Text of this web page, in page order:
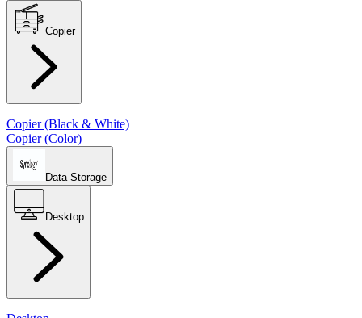
Copier
Copier (Black & White)
Copier (Color)
Data Storage
Desktop